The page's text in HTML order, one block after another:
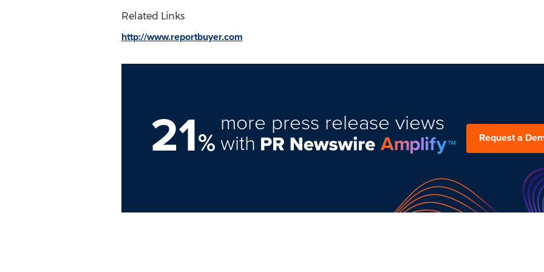
Related Links
http://www.reportbuyer.com
21%
more press release views
with Request a